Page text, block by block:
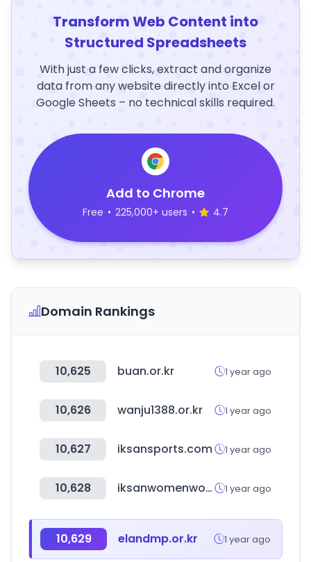
Transform Web Content into
Structured Spreadsheets
With just a few clicks, extract and organize
data from any website directly into Excel or
Google Sheets – no technical skills required.
Add to Chrome
Free • 225,000+ users • 4.7
Domain Rankings
10,625 buan.or.kr 1 year ago
10,626 wanju1388.or.kr 1 year ago
10,627 iksansports.com 1 year ago
10,628 iksanwomenwork.or.kr 1 year ago
10,629 elandmp.or.kr 1 year ago